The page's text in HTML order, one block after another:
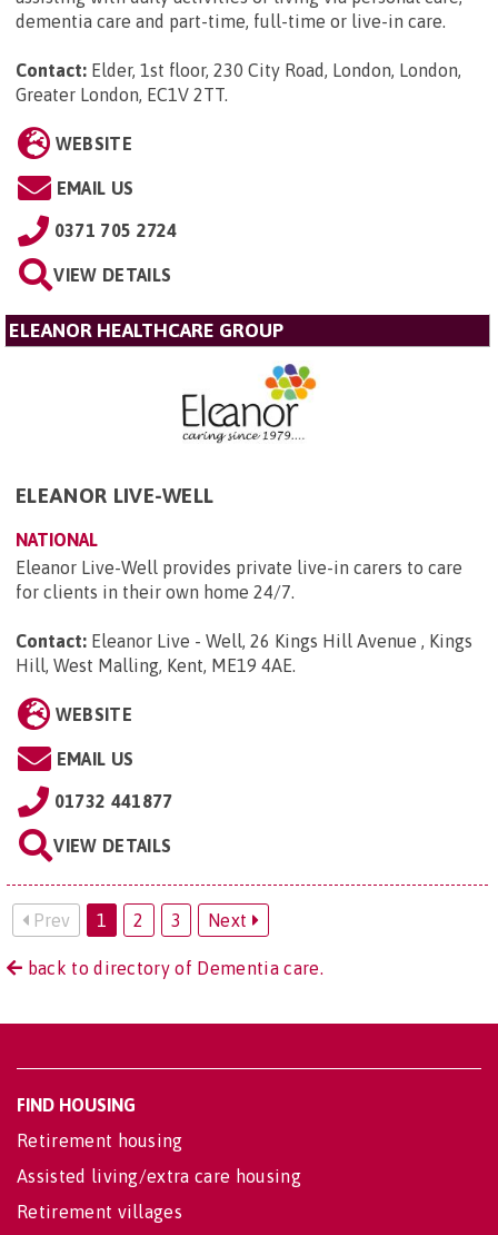
dementia care and part-time, full-time or live-in care.
Contact: Elder, 1st floor, 230 City Road, London, London,
Greater London, EC1V 2TT.
WEBSITE
EMAIL US
0371 705 2724
VIEW DETAILS
ELEANOR HEALTHCARE GROUP
ELEANOR LIVE-WELL
NATIONAL
Eleanor Live-Well provides private live-in carers to care
for clients in their own home 24/7.
Contact: Eleanor Live - Well, 26 Kings Hill Avenue , Kings
Hill, West Malling, Kent, ME19 4AE.
WEBSITE
EMAIL US
01732 441877
VIEW DETAILS
Prev 1 2 3 Next
back to directory of Dementia care.
FIND HOUSING
Retirement housing
Assisted living/extra care housing
Retirement villages